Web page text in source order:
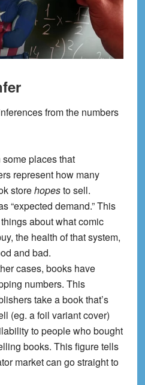
from the numbers
places that
represent how many
storehopesto sell.
“expected demand.” This
about what comic
the health of that system,
and bad.
cases, books have
numbers. This
take a book that’s
(eg. a foil variant cover)
to people who bought
books. This figure tells
market can go straight to